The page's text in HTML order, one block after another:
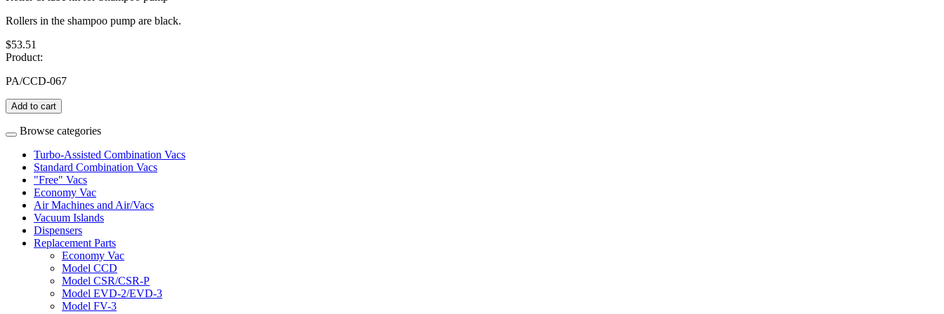
Rollers in the shampoo pump are black.
$53.51
Product:
PA/CCD-067
Add to cart
Browse categories
Turbo-Assisted Combination Vacs
Standard Combination Vacs
"Free" Vacs
Economy Vac
Air Machines and Air/Vacs
Vacuum Islands
Dispensers
Replacement Parts
Economy Vac
Model CCD
Model CSR/CSR-P
Model EVD-2/EVD-3
Model FV-3